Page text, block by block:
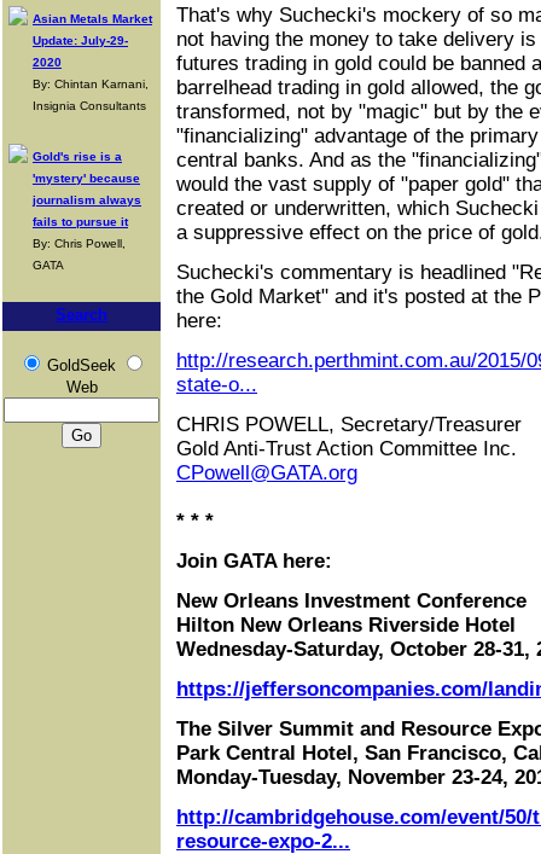
Asian Metals Market
Update: July-29-
2020
By: Chintan Karnani,
Insignia Consultants
Gold's rise is a
'mystery' because
journalism always
fails to pursue it
By: Chris Powell,
GATA
Search
GoldSeek
Web
That's why Suchecki's mockery of so
not having the money to take delivery
futures trading in gold could be banned
barrelhead trading in gold allowed, the
transformed, not by "magic" but by the
"financializing" advantage of the
central banks. And as the
would the vast supply of "paper gold"
created or underwritten, which
a suppressive effect on the price of
Suchecki's commentary is headlined
the Gold Market" and it's posted at the
here:
http://research.perthmint.com.au/2015/
state-o...
CHRIS POWELL, Secretary/Treasurer
Gold Anti-Trust Action Committee Inc.
CPowell@GATA.org
* * *
Join GATA here:
New Orleans Investment Conference
Hilton New Orleans Riverside Hotel
Wednesday-Saturday, October 28-31,
https://jeffersoncompanies.com/
The Silver Summit and Resource
Park Central Hotel, San Francisco,
Monday-Tuesday, November 23-24,
http://cambridgehouse.com/event/
resource-expo-2...